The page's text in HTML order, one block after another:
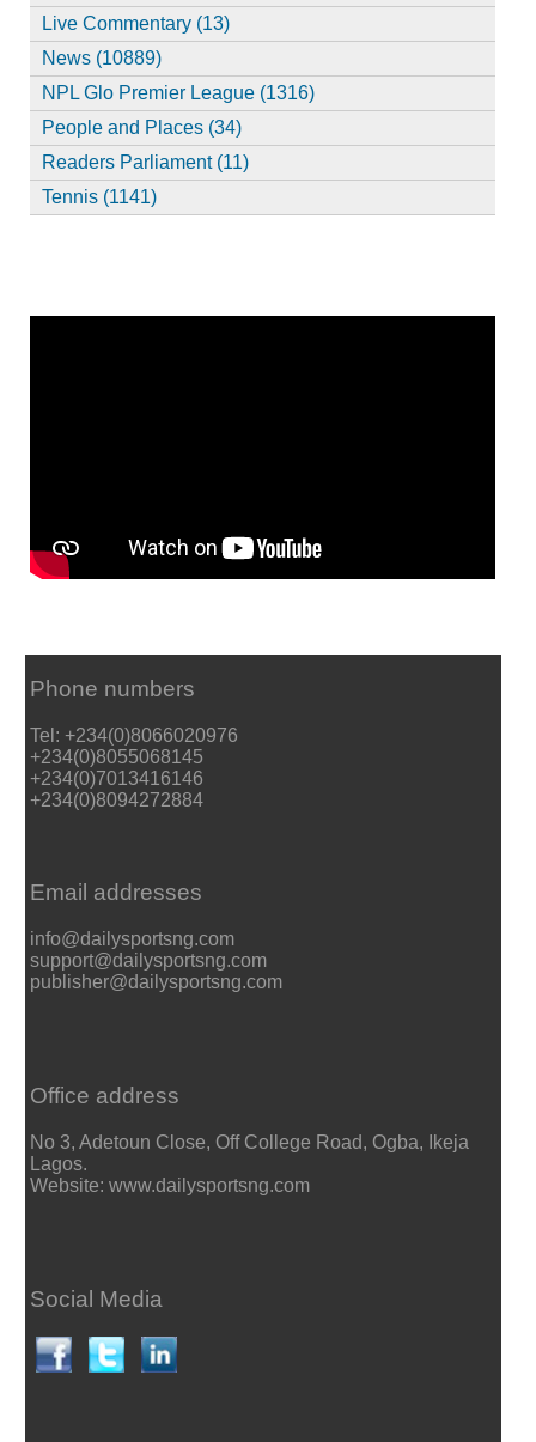
Live Commentary (13)
News (10889)
NPL Glo Premier League (1316)
People and Places (34)
Readers Parliament (11)
Tennis (1141)
Phone numbers
Tel: +234(0)8066020976
+234(0)8055068145
+234(0)7013416146
+234(0)8094272884
Email addresses
info@dailysportsng.com
support@dailysportsng.com
publisher@dailysportsng.com
Office address
No 3, Adetoun Close, Off College Road, Ogba, Ikeja
Lagos.
Website: www.dailysportsng.com
Social Media